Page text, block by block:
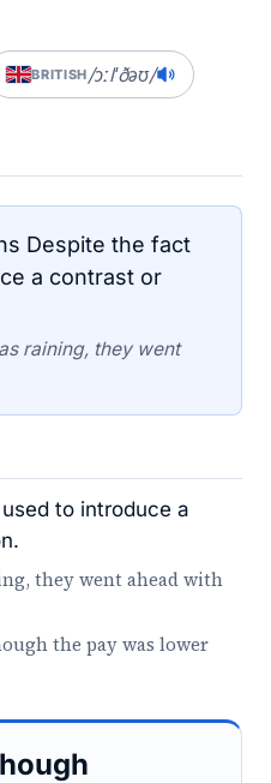
BRITISH/ɔːlˈðəʊ/
Despite the fact
a contrast or
raining, they went
to introduce a
they went ahead with
the pay was lower